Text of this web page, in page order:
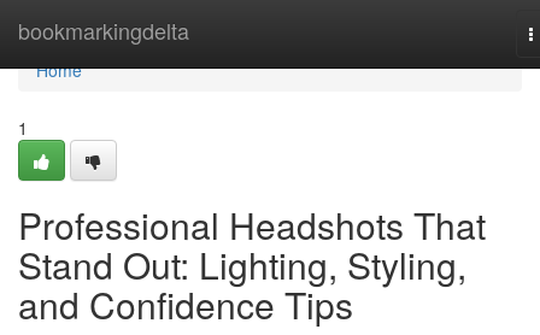
bookmarkingdelta
Home
Home
1
Professional Headshots That
Stand Out: Lighting, Styling,
and Confidence Tips